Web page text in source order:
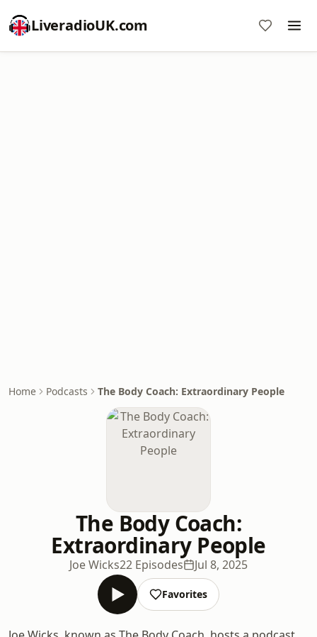
LiveradioUK.com
Home Podcasts The Body Coach: Extraordinary People
The Body Coach:
Extraordinary People
Joe Wicks22 Episodes Jul 8, 2025
Favorites